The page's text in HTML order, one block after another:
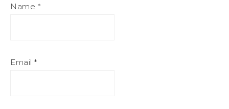
Name *
Email *